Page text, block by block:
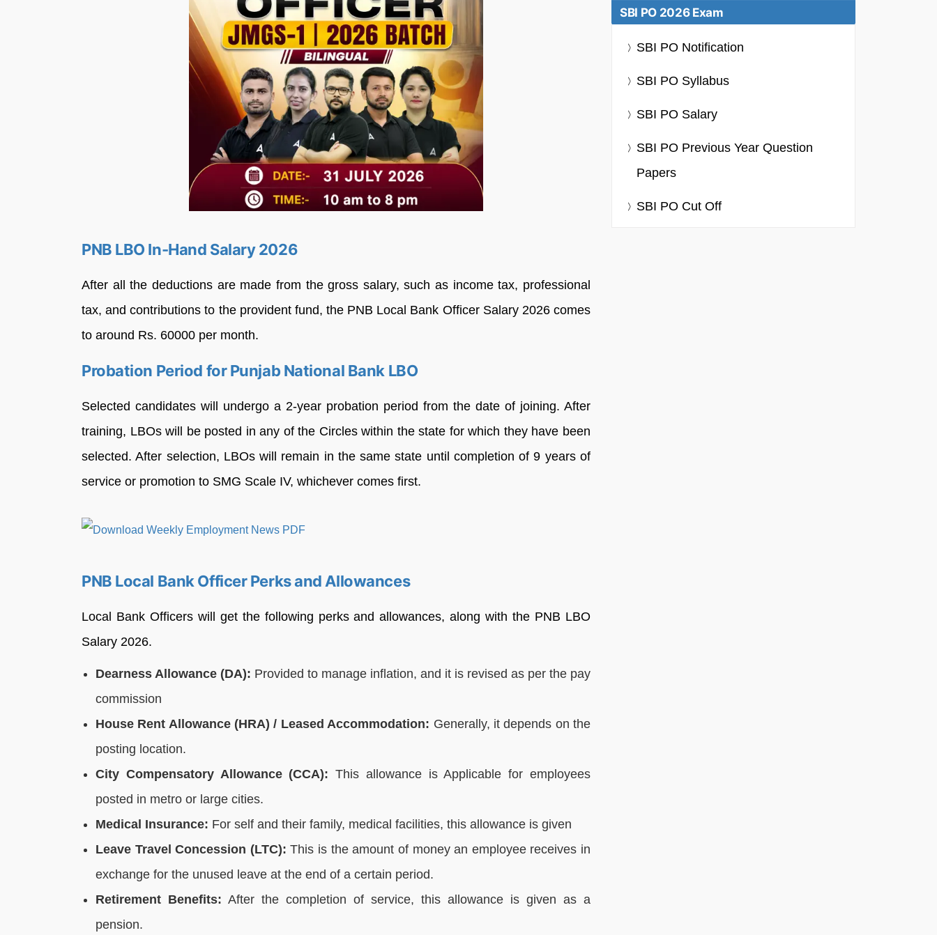
PNB LBO In-Hand Salary 2026
After all the deductions are made from the gross salary, such as income tax, professional
tax, and contributions to the provident fund, the PNB Local Bank Officer Salary 2026 comes
to around Rs. 60000 per month.
Probation Period for Punjab National Bank LBO
Selected candidates will undergo a 2-year probation period from the date of joining. After
training, LBOs will be posted in any of the Circles within the state for which they have been
selected. After selection, LBOs will remain in the same state until completion of 9 years of
service or promotion to SMG Scale IV, whichever comes first.
PNB Local Bank Officer Perks and Allowances
Local Bank Officers will get the following perks and allowances, along with the PNB LBO
Salary 2026.
Dearness Allowance (DA): Provided to manage inflation, and it is revised as per the pay
commission
House Rent Allowance (HRA) / Leased Accommodation: Generally, it depends on the
posting location.
City Compensatory Allowance (CCA): This allowance is Applicable for employees
posted in metro or large cities.
Medical Insurance: For self and their family, medical facilities, this allowance is given
Leave Travel Concession (LTC): This is the amount of money an employee receives in
exchange for the unused leave at the end of a certain period.
Retirement Benefits: After the completion of service, this allowance is given as a
pension.
SBI PO 2026 Exam
SBI PO Notification
SBI PO Syllabus
SBI PO Salary
SBI PO Previous Year Question
Papers
SBI PO Cut Off